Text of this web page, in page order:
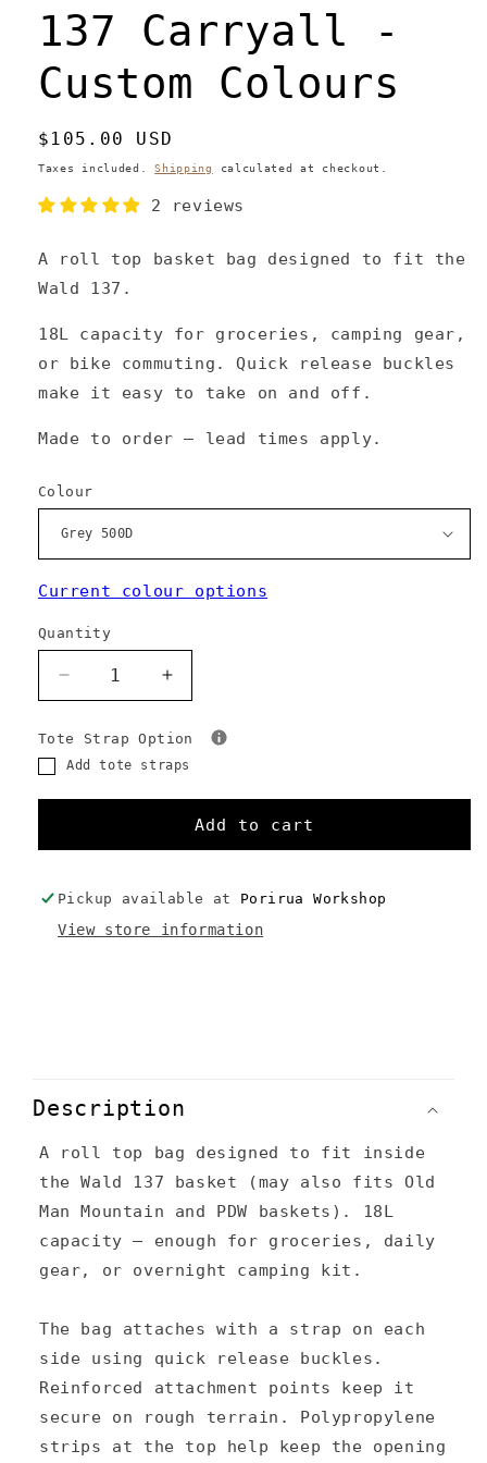
137 Carryall -
Custom Colours
Regular
price
$105.00 USD
Taxes included.Shipping calculated at checkout.
2 reviews
A roll top basket bag designed to fit the
Wald 137.
18L capacity for groceries, camping gear,
or bike commuting. Quick release buckles
make it easy to take on and off.
Made to order – lead times apply.
Colour
Current colour options
Quantity
Decrease
quantity
Carryall
-
Increase
quantity
for
Carryall
-
Custom
Tote Strap Option
Add tote straps
Add to cart
Pickup available at Porirua Workshop
View store information
o
l
l
a
p
s
b
l
e
c
Description
A roll top bag designed to fit inside
the Wald 137 basket (may also fits Old
Man Mountain and PDW baskets). 18L
capacity – enough for groceries, daily
gear, or overnight camping kit.
The bag attaches with a strap on each
side using quick release buckles.
Reinforced attachment points keep it
secure on rough terrain. Polypropylene
strips at the top help keep the opening